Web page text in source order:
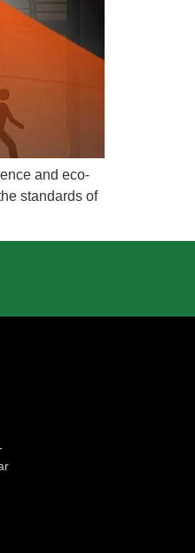
and eco-
standards of